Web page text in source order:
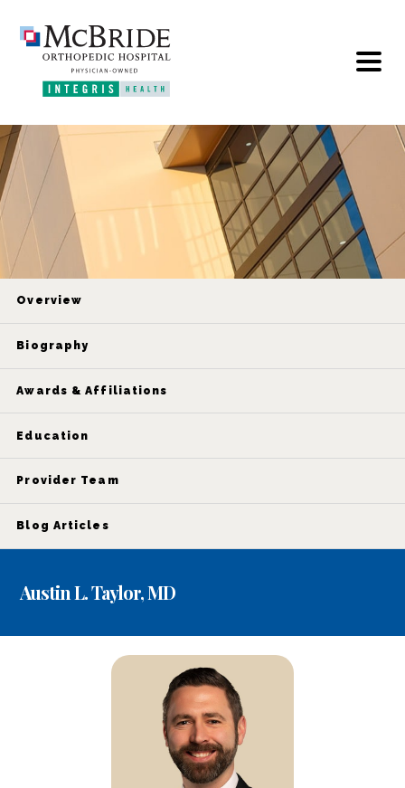
Overview
Biography
Awards & Affiliations
Education
Provider Team
Blog Articles
Austin L. Taylor, MD